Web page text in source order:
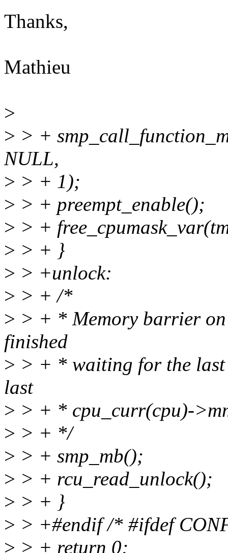
Thanks,
Mathieu
>
> > +
NULL,
> > + 1);
> > + preempt_enable();
> > +
> > + }
> > +unlock:
> > + /*
> > + * Memory barrier
finished
> > + * waiting for the
last
> > + * cpu_curr(cpu)-
> > + */
> > + smp_mb();
> > + rcu_read_unlock();
> > + }
> > +#endif /* #ifdef
> > + return 0;